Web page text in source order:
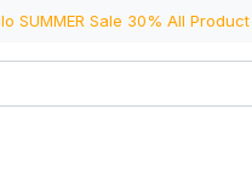
SUMMER Sale 30% All Product